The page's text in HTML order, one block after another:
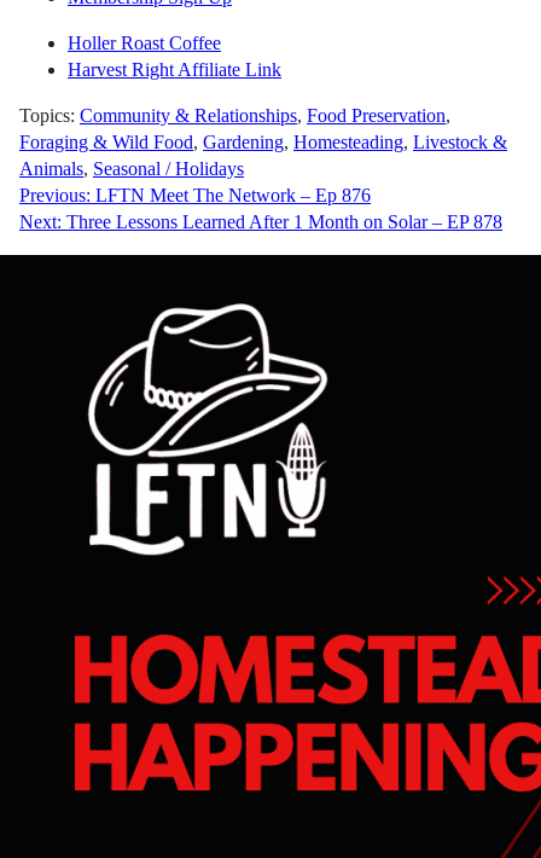
Holler Roast Coffee
Harvest Right Affiliate Link
Topics: Community & Relationships, Food Preservation,
Foraging & Wild Food, Gardening, Homesteading, Livestock &
Animals, Seasonal / Holidays
Post
navigation
Previous: LFTN Meet The Network – Ep 876
Next: Three Lessons Learned After 1 Month on Solar – EP 878